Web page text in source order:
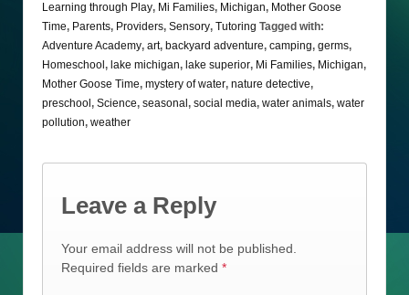
Learning through Play, Mi Families, Michigan, Mother Goose
Time, Parents, Providers, Sensory, Tutoring Tagged with:
Adventure Academy, art, backyard adventure, camping, germs,
Homeschool , lake michigan, lake superior, Mi Families, Michigan,
Mother Goose Time, mystery of water, nature detective,
preschool , Science, seasonal , social media, water animals, water
pollution, weather
Leave a Reply
Your email address will not be published.
Required fields are marked *